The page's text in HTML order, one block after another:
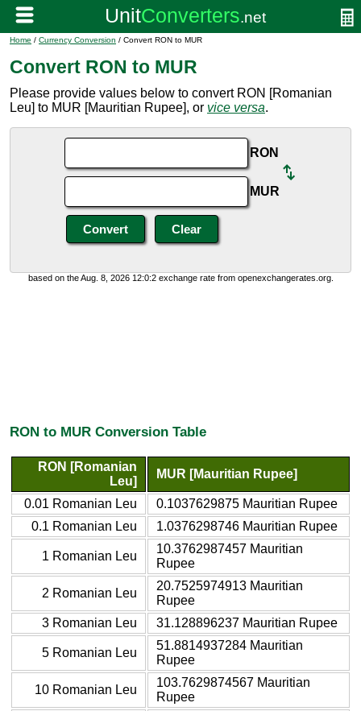
Home / Currency Conversion / Convert RON to MUR
Convert RON to MUR
Please provide values below to convert RON [Romanian
Leu] to MUR [Mauritian Rupee], or vice versa.
RON
MUR
based on the Aug. 8, 2026 12:0:2 exchange rate from openexchangerates.org.
RON to MUR Conversion Table
RON [Romanian
Leu]
MUR [Mauritian Rupee]
0.01 Romanian Leu
0.1037629875 Mauritian Rupee
0.1 Romanian Leu
1.0376298746 Mauritian Rupee
1 Romanian Leu
10.3762987457 Mauritian
Rupee
2 Romanian Leu
20.7525974913 Mauritian
Rupee
3 Romanian Leu
31.128896237 Mauritian Rupee
5 Romanian Leu
51.8814937284 Mauritian
Rupee
10 Romanian Leu
103.7629874567 Mauritian
Rupee